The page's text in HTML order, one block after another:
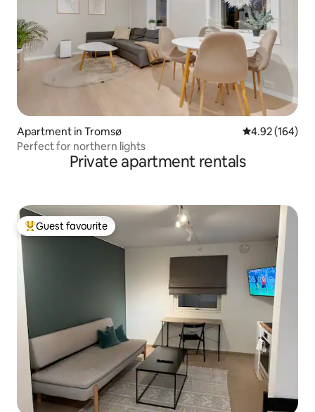
Apartment in Tromsø 4.92 out of 5
4.92 (164)
Perfect for northern lights
Private apartment rentals
Top guest favourite
Guest favourite